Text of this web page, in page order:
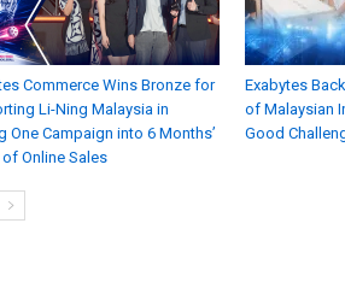
Commerce Wins Bronze for
Li-Ning Malaysia in
One Campaign into 6 Months’
Online Sales
Exabytes
of Malaysian
Good